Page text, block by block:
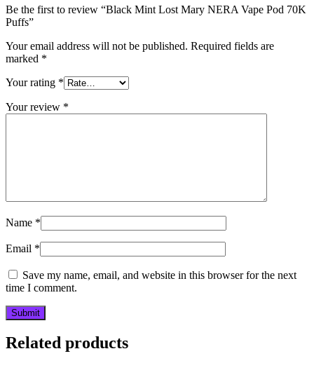
Be the first to review “Black Mint Lost Mary NERA Vape Pod 70K
Puffs”
Your email address will not be published. Required fields are
marked *
Your rating *
Your review *
Name *
Email *
Save my name, email, and website in this browser for the next
time I comment.
Related products